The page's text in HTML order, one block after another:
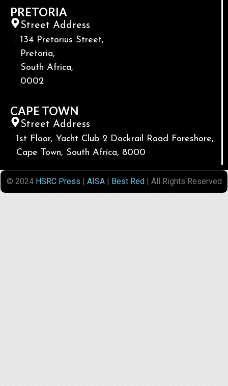
PRETORIA
Street Address
134 Pretorius Street,
Pretoria,
South Africa,
0002
CAPE TOWN
Street Address
1st Floor, Yacht Club 2 Dockrail Road Foreshore,
Cape Town, South Africa, 8000
© 2024 HSRC Press | AISA| Best Red| All Rights Reserved